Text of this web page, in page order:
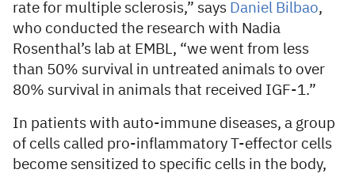
rate for multiple sclerosis,” says Daniel Bilbao,
who conducted the research with Nadia
Rosenthal’s lab at EMBL, “we went from less
than 50% survival in untreated animals to over
80% survival in animals that received IGF-1.”
In patients with auto-immune diseases, a group
of cells called pro-inflammatory T-effector cells
become sensitized to specific cells in the body,